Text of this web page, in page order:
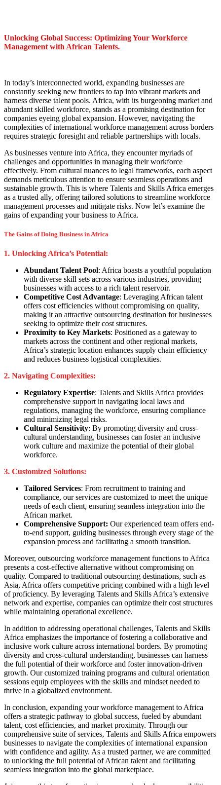
Unlocking Global Success: Optimizing Your Workforce
Management with African Talents.
In today’s interconnected world, expanding businesses are
constantly seeking new frontiers to tap into vibrant markets and
harness diverse talent pools. Africa, with its burgeoning market and
abundant skilled workforce, stands as a promising destination for
companies eyeing global expansion. However, navigating the
complexities of international workforce management across borders
requires strategic foresight and reliable partnerships with locals.
As businesses venture into Africa, they encounter myriads of
challenges and opportunities in managing their workforce
effectively. From cultural nuances to legal frameworks, each aspect
demands meticulous attention to ensure seamless operations and
sustainable growth. This is where Talents and Skills Africa emerges
as a trusted ally, offering tailored solutions to streamline workforce
management processes and mitigate risks. Now let’s examine the
gains of expanding your business to Africa.
The Gains of Doing Business in Africa
1. Unlocking Africa’s Potential:
Abundant Talent Pool: Africa boasts a youthful population
with diverse skill sets across various industries, providing
businesses with access to a rich talent reservoir.
Competitive Cost Advantage: Leveraging African talent
offers cost efficiencies without compromising on quality,
making it an attractive outsourcing destination for businesses
seeking to optimize their cost structures.
Proximity to Key Markets: Positioned as a gateway to
markets across the continent and other regional markets,
Africa’s strategic location enhances supply chain efficiency
and reduces business logistical complexities.
2. Navigating Complexities:
Regulatory Expertise: Talents and Skills Africa provides
comprehensive support in navigating local laws and
regulations, managing the workforce, ensuring compliance
and minimizing legal risks.
Cultural Sensitivity: By promoting diversity and cross-
cultural understanding, businesses can foster an inclusive
work culture and maximize the potential of their global
workforce.
3. Customized Solutions:
Tailored Services: From recruitment to training and
compliance, our services are customized to meet the unique
needs of each client, ensuring seamless integration into the
African market.
Comprehensive Support: Our experienced team offers end-
to-end support, guiding businesses through every stage of the
expansion process and facilitating a smooth transition.
Moreover, outsourcing workforce management functions to Africa
presents a cost-effective alternative without compromising on
quality. Compared to traditional outsourcing destinations, such as
Asia, Africa offers competitive pricing combined with a high level
of proficiency. By leveraging Talents and Skills Africa’s extensive
network and expertise, companies can optimize their cost structures
while maintaining operational excellence.
In addition to addressing operational challenges, Talents and Skills
Africa emphasizes the importance of fostering a collaborative and
inclusive work culture across international borders. By promoting
diversity and cross-cultural understanding, businesses can harness
the full potential of their workforce and foster innovation-driven
growth. Our customized training programs and cultural orientation
sessions equip employees with the skills and mindset needed to
thrive in a globalized environment.
In conclusion, expanding your workforce management to Africa
offers a strategic pathway to global success, fueled by abundant
talent, cost efficiencies, and market proximity. Through our
comprehensive suite of services, Talents and Skills Africa empowers
businesses to navigate the complexities of international expansion
with confidence and agility. As a trusted partner, we are committed
to unlocking the full potential of African talent and facilitating
seamless integration into the global marketplace.